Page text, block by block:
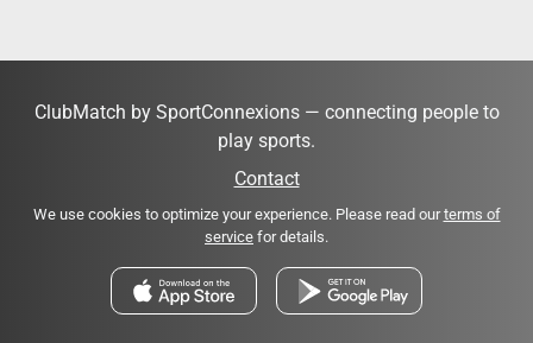
ClubMatch by SportConnexions — connecting people to
play sports.
Contact
We use cookies to optimize your experience. Please read ourterms of
service for details.